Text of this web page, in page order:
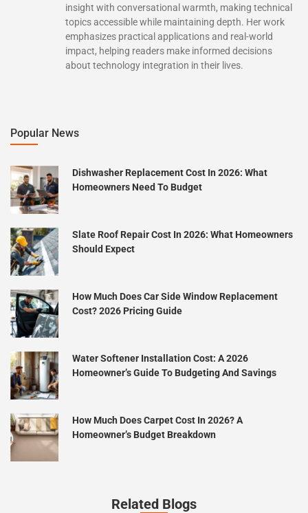
insight with conversational warmth, making technical
topics accessible while maintaining depth. Her work
emphasizes practical applications and real-world
impact, helping readers make informed decisions
about technology integration in their lives.
Popular News
Dishwasher Replacement Cost In 2026: What
Homeowners Need To Budget
Slate Roof Repair Cost In 2026: What Homeowners
Should Expect
How Much Does Car Side Window Replacement
Cost? 2026 Pricing Guide
Water Softener Installation Cost: A 2026
Homeowner’s Guide To Budgeting And Savings
How Much Does Carpet Cost In 2026? A
Homeowner’s Budget Breakdown
Related Blogs